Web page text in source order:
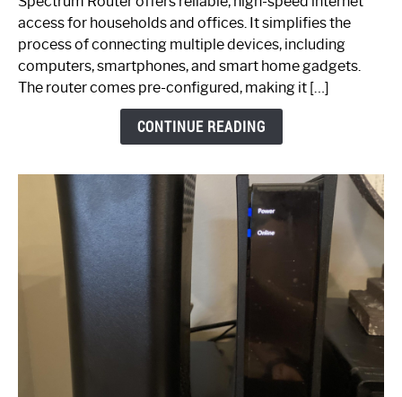
Your
Guide
access for households and offices. It simplifies the
process of connecting multiple devices, including
computers, smartphones, and smart home gadgets.
The router comes pre-configured, making it […]
CONTINUE READING